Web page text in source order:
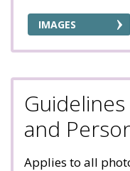
IMAGES
and
Applies to all